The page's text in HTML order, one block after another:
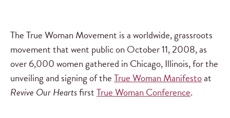
The True Woman Movement is a worldwide, grassroots
movement that went public on October 11, 2008, as
over 6,000 women gathered in Chicago, Illinois, for the
unveiling and signing of theTrue Woman Manifestoat
Revive Our HeartsfirstTrue Woman Conference.